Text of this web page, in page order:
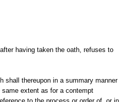
having taken the oath, refuses to
shall thereupon in a summary manner
extent as for a contempt